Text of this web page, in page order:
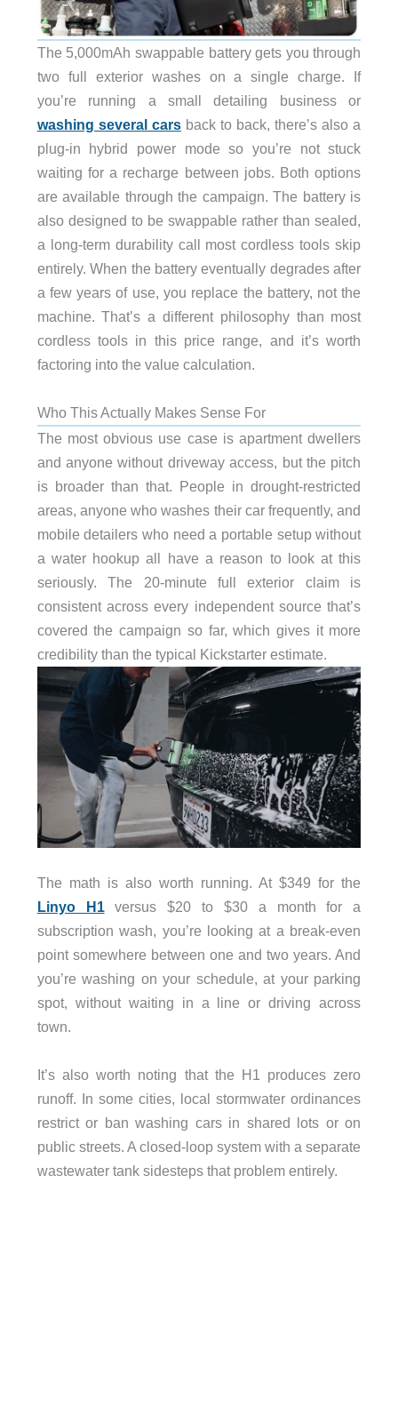
The 5,000mAh swappable battery gets you through
two full exterior washes on a single charge. If
you’re running a small detailing business or
washing several carsback to back, there’s also a
plug-in hybrid power mode so you’re not stuck
waiting for a recharge between jobs. Both options
are available through the campaign. The battery is
also designed to be swappable rather than sealed,
a long-term durability call most cordless tools skip
entirely. When the battery eventually degrades after
a few years of use, you replace the battery, not the
machine. That’s a different philosophy than most
cordless tools in this price range, and it’s worth
factoring into the value calculation.
Who This Actually Makes Sense For
The most obvious use case is apartment dwellers
and anyone without driveway access, but the pitch
is broader than that. People in drought-restricted
areas, anyone who washes their car frequently, and
mobile detailers who need a portable setup without
a water hookup all have a reason to look at this
seriously. The 20-minute full exterior claim is
consistent across every independent source that’s
covered the campaign so far, which gives it more
credibility than the typical Kickstarter estimate.
The math is also worth running. At $349 for the
Linyo H1versus $20 to $30 a month for a
subscription wash, you’re looking at a break-even
point somewhere between one and two years. And
you’re washing on your schedule, at your parking
spot, without waiting in a line or driving across
town.
It’s also worth noting that the H1 produces zero
runoff. In some cities, local stormwater ordinances
restrict or ban washing cars in shared lots or on
public streets. A closed-loop system with a separate
wastewater tank sidesteps that problem entirely.